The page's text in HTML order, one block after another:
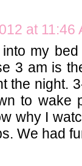
at 11:46
my
3 am is
the night.
to wake
why I
We had